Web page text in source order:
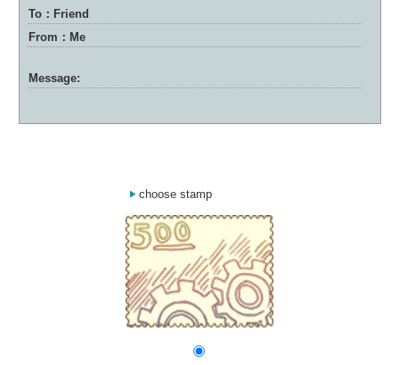
To：Friend
From：Me
Message:
choose stamp